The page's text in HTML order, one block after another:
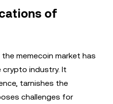
of
memecoin market has
industry. It
tarnishes the
challenges for